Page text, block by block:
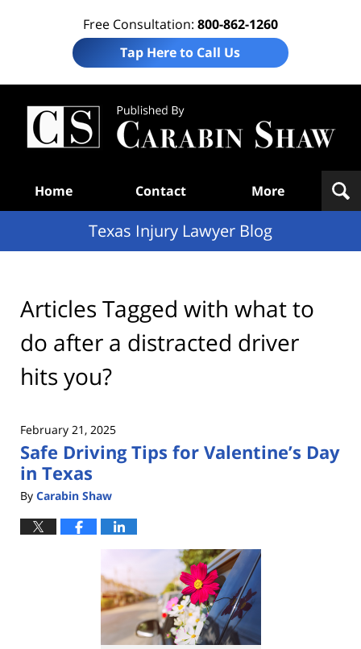
Free Consultation: 800-862-1260
Tap Here to Call Us
Home Contact More
Texas Injury Lawyer Blog
Articles Tagged with what to
do after a distracted driver
hits you?
February 21, 2025
Safe Driving Tips for Valentine’s Day
in Texas
By Carabin Shaw